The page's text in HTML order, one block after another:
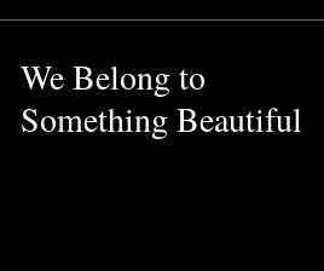
We Belong to
Something Beautiful